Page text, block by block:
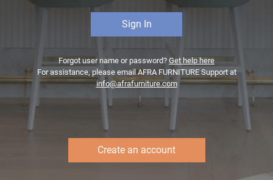
Forgot user name or password? Get help here
For assistance, please email AFRA FURNITURE Support at
info@afrafurniture.com
Create an account